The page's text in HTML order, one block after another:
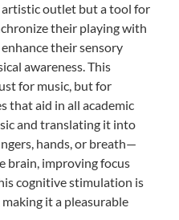
outlet but a tool for
their playing with
their sensory
awareness. This
for music, but for
that aid in all academic
and translating it into
hands, or breath—
brain, improving focus
cognitive stimulation is
it a pleasurable